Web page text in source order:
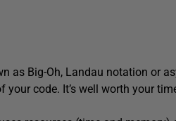
as Big-Oh, Landau notation or
code. It’s well worth your